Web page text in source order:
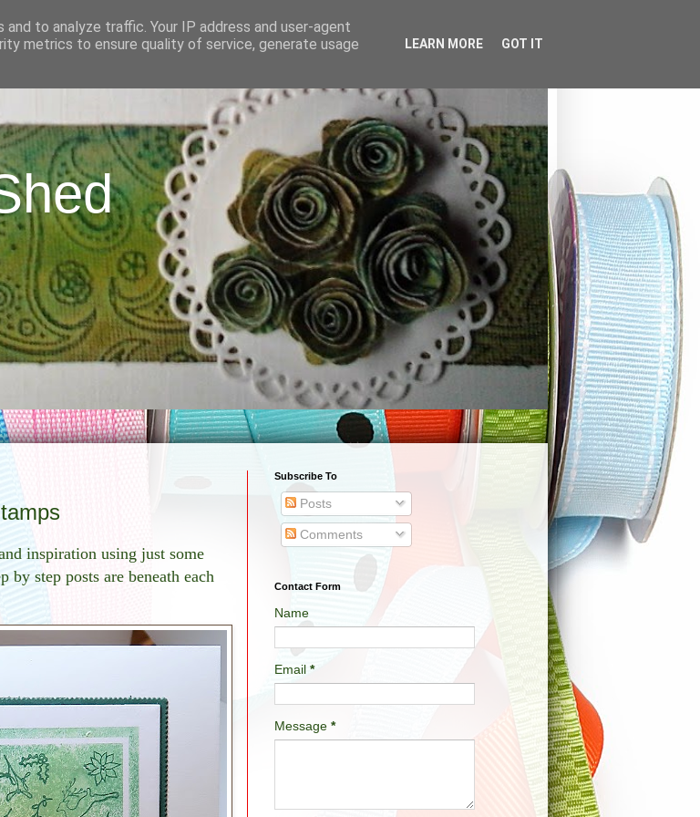
inspiration using just some
step posts are beneath each
Subscribe To
Posts
Comments
Contact Form
Name
Email *
Message *
to analyze traffic. Your IP address and user-agent
metrics to ensure quality of service, generate usage
LEARN MORE GOT IT